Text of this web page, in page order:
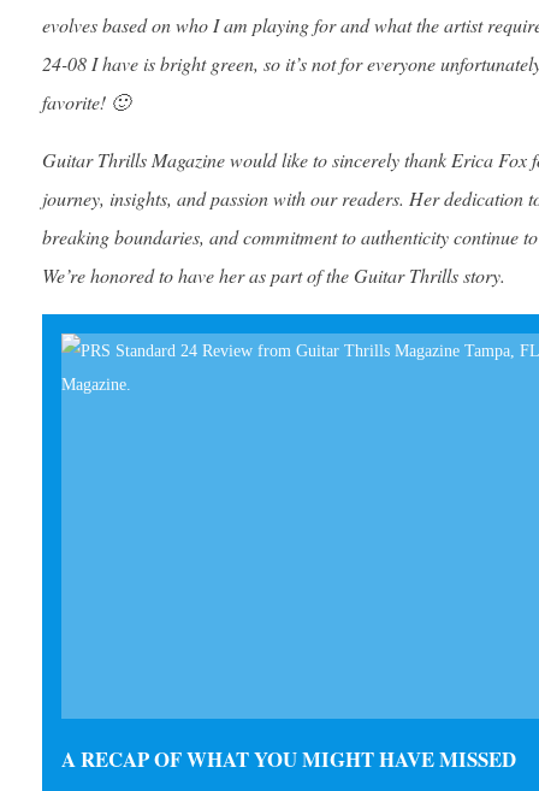
evolves based on who I am playing for and what the artist
24-08 I have is bright green, so it’s not for everyone
favorite! 🙂
Guitar Thrills Magazine would like to sincerely thank Erica Fox
journey, insights, and passion with our readers. Her dedication
breaking boundaries, and commitment to authenticity continue
We’re honored to have her as part of the Guitar Thrills story.
A RECAP OF WHAT YOU MIGHT HAVE MISSED